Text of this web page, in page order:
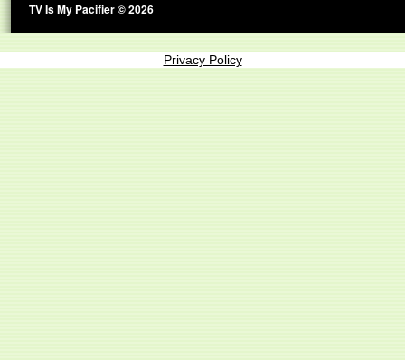
TV Is My Pacifier © 2026
Privacy Policy